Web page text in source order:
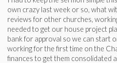
own crazy last week or so, what
reviews for other churches,
needed to get our house project
bank for approval so we can start
working for the first time on the
finances to get them consolidated